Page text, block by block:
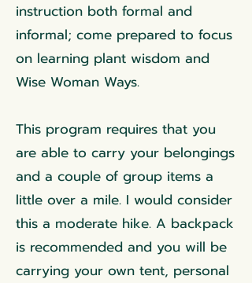
instruction both formal and
informal; come prepared to focus
on learning plant wisdom and
Wise Woman Ways.
This program requires that you
are able to carry your belongings
and a couple of group items a
little over a mile. I would consider
this a moderate hike. A backpack
is recommended and you will be
carrying your own tent, personal